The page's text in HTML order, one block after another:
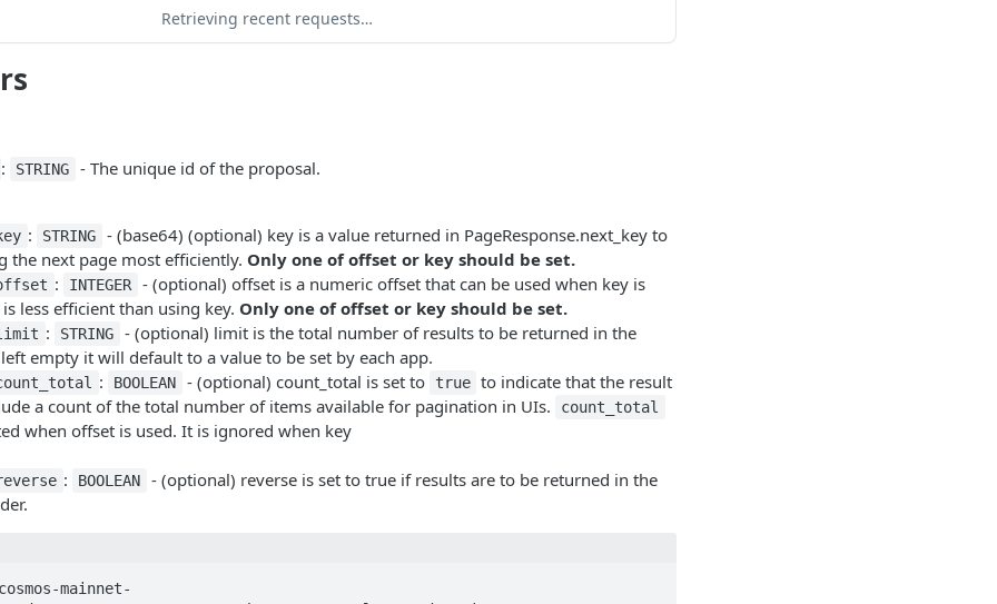
Retrieving recent requests…
: STRING - The unique id of the proposal.
: STRING
- (base64) (optional) key is a value returned in PageResponse.next_key to
the next page most efficiently. Only one of offset or key should be set.
: INTEGER
- (optional) offset is a numeric offset that can be used when key is
less efficient than using key. Only one of offset or key should be set.
: STRING
- (optional) limit is the total number of results to be returned in the
empty it will default to a value to be set by each app.
: BOOLEAN - (optional) count_total is set to true to indicate that the result
a count of the total number of items available for pagination in UIs.
count_total
when offset is used. It is ignored when key
: BOOLEAN
- (optional) reverse is set to true if results are to be returned in the
mainnet-